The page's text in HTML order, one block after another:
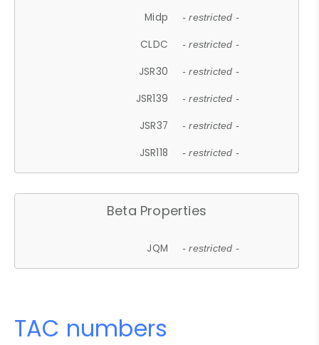
Midp - restricted -
CLDC - restricted -
JSR30 - restricted -
JSR139 - restricted -
JSR37 - restricted -
JSR118 - restricted -
Beta Properties
JQM - restricted -
TAC numbers